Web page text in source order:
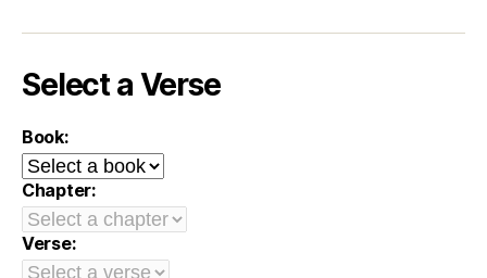
Select a Verse
Book:
Chapter:
Verse: